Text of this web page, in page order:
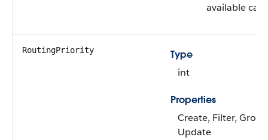
available
RoutingPriority
Type
int
Properties
Create, Filter,
Update